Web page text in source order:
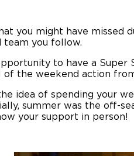
you might have missed
team you follow.
to have a Super
of the weekend action
idea of spending your
summer was the off-
your support in person!